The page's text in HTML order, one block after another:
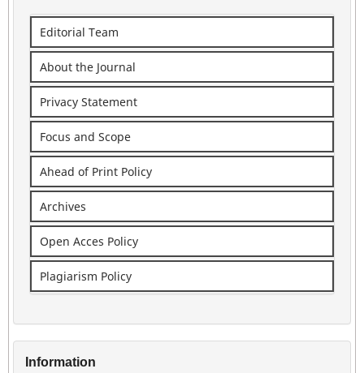
Editorial Team
About the Journal
Privacy Statement
Focus and Scope
Ahead of Print Policy
Archives
Open Acces Policy
Plagiarism Policy
Information